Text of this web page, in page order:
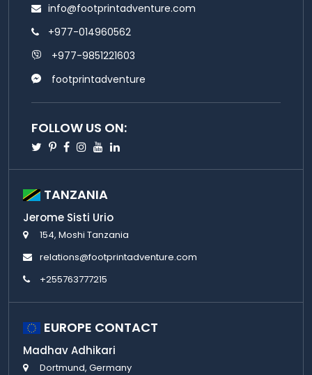
info@footprintadventure.com
+977-014960562
+977-9851221603
footprintadventure
FOLLOW US ON:
Twitter
Pinterest
Facebook
Instagram
Youtube
Linkedin
TANZANIA
Jerome Sisti Urio
154, Moshi Tanzania
relations@footprintadventure.com
+255763777215
EUROPE CONTACT
Madhav Adhikari
Dortmund, Germany